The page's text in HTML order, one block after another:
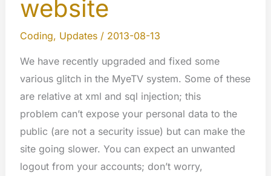
website
Coding, Updates/ 2013-08-13
We have recently upgraded and fixed some
various glitch in the MyeTV system. Some of these
are relative at xml and sql injection; this
problem can’t expose your personal data to the
public (are not a security issue) but can make the
site going slower. You can expect an unwanted
logout from your accounts; don’t worry,